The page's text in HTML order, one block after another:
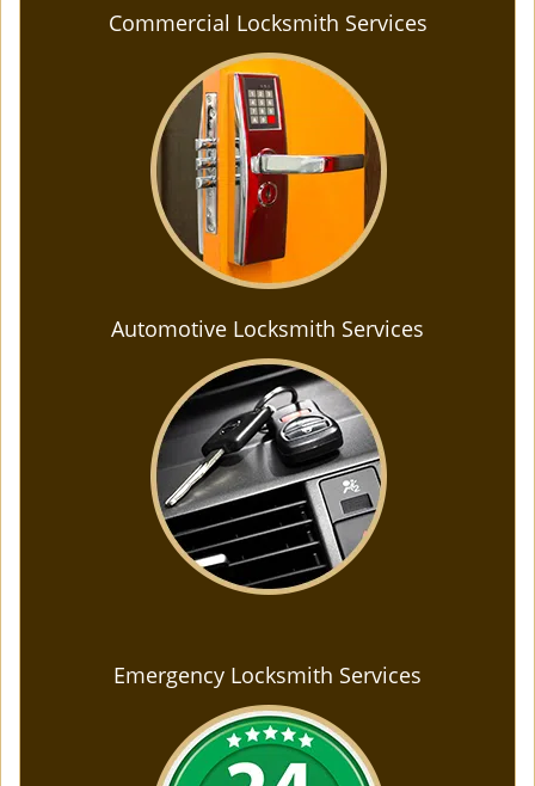
Commercial Locksmith Services
Automotive Locksmith Services
Emergency Locksmith Services